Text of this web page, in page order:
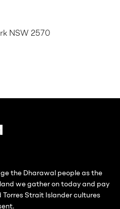
NSW 2570
the Dharawal people as the
we gather on today and pay
Strait Islander cultures